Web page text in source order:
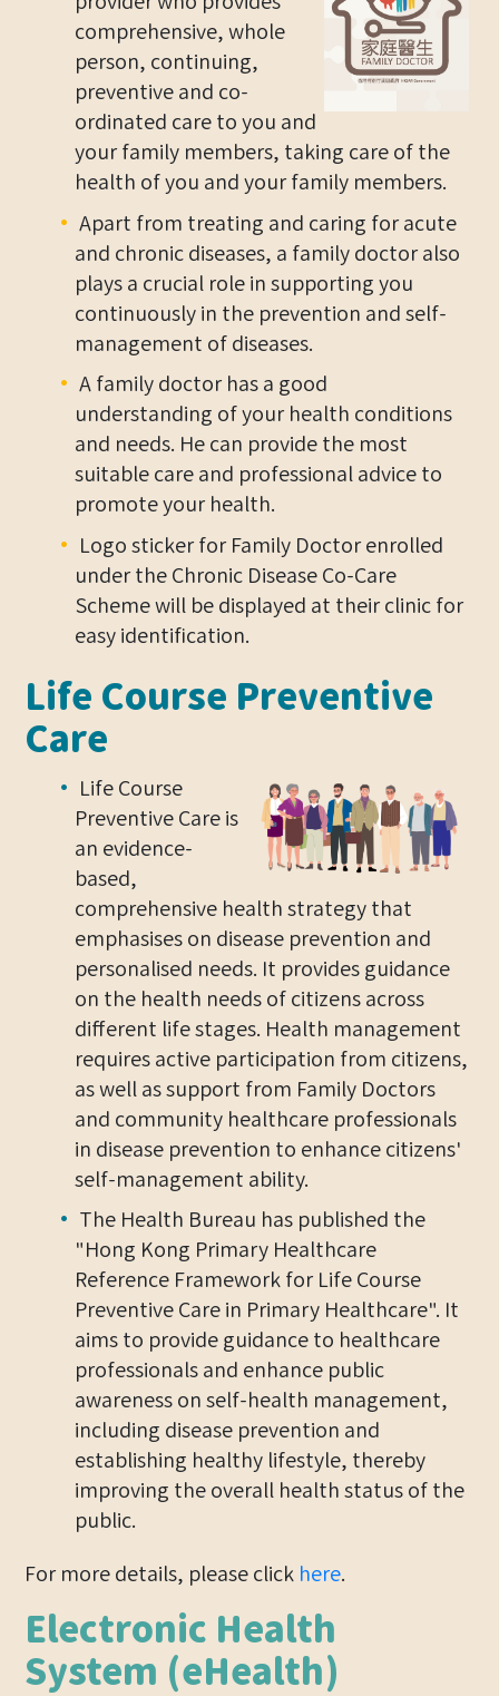
comprehensive, whole
person, continuing,
preventive and co-
ordinated care to you and
your family members, taking care of the
health of you and your family members.
Apart from treating and caring for acute
and chronic diseases, a family doctor also
plays a crucial role in supporting you
continuously in the prevention and self-
management of diseases.
A family doctor has a good
understanding of your health conditions
and needs. He can provide the most
suitable care and professional advice to
promote your health.
Logo sticker for Family Doctor enrolled
under the Chronic Disease Co-Care
Scheme will be displayed at their clinic for
easy identification.
Life Course Preventive
Care
Life Course
Preventive Care is
an evidence-
based,
comprehensive health strategy that
emphasises on disease prevention and
personalised needs. It provides guidance
on the health needs of citizens across
different life stages. Health management
requires active participation from citizens,
as well as support from Family Doctors
and community healthcare professionals
in disease prevention to enhance citizens'
self-management ability.
The Health Bureau has published the
"Hong Kong Primary Healthcare
Reference Framework for Life Course
Preventive Care in Primary Healthcare". It
aims to provide guidance to healthcare
professionals and enhance public
awareness on self-health management,
including disease prevention and
establishing healthy lifestyle, thereby
improving the overall health status of the
public.
For more details, please click here.
Electronic Health
System (eHealth)